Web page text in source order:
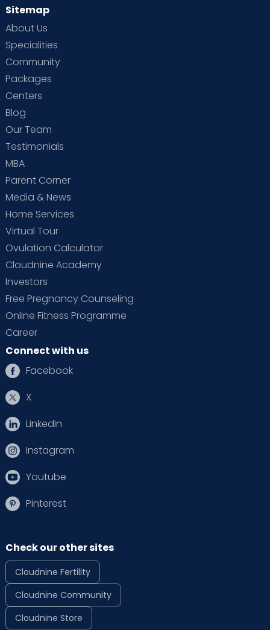
Sitemap
About Us
Specialities
Community
Packages
Centers
Blog
Our Team
Testimonials
MBA
Parent Corner
Media & News
Home Services
Virtual Tour
Ovulation Calculator
Cloudnine Academy
Investors
Free Pregnancy Counseling
Online Fitness Programme
Career
Connect with us
Facebook
X
Linkedin
Instagram
Youtube
Pinterest
Check our other sites
Cloudnine Fertility
Cloudnine Community
Cloudnine Store